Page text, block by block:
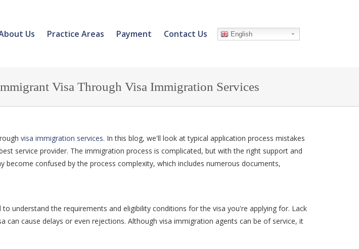
Us Practice Areas Payment Contact Us English
Visa Through Visa Immigration Services
visa immigration services. In this blog, we'll look at typical application process mistakes
service provider. The immigration process is complicated, but with the right support and
confused by the process complexity, which includes numerous documents,
understand the requirements and eligibility conditions for the visa you're applying for. Lack
cause delays or even rejections. Although visa immigration agents can be of service, it